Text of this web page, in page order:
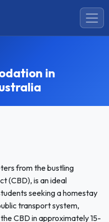
in
from the bustling
(CBD), is an ideal
seeking a homestay
transport system,
CBD in approximately 15-